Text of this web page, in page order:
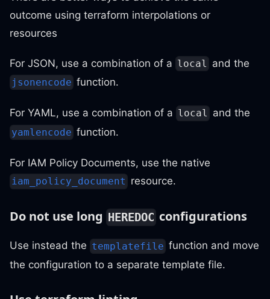
outcome using terraform interpolations or
resources
For JSON, use a combination of a local and the
jsonencode function.
For YAML, use a combination of a local and the
yamlencode function.
For IAM Policy Documents, use the native
iam_policy_document resource.
Do not use long HEREDOC configurations
Use instead the templatefile function and move
the configuration to a separate template file.